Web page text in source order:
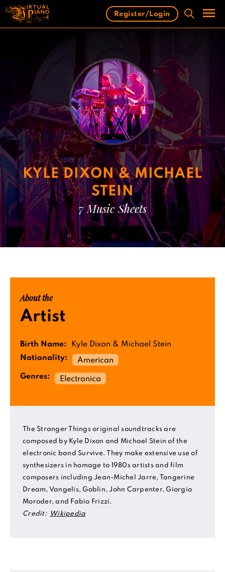
Skip
content
Register/Login
KYLE DIXON & MICHAEL
STEIN
7 Music Sheets
About the
Artist
Birth Name:
Kyle Dixon & Michael Stein
Nationality:
American
Genres:
Electronica
The Stranger Things original soundtracks are
composed by Kyle Dixon and Michael Stein of the
electronic band Survive. They make extensive use of
synthesizers in homage to 1980s artists and film
composers including Jean-Michel Jarre, Tangerine
Dream, Vangelis, Goblin, John Carpenter, Giorgio
Moroder, and Fabio Frizzi.
Credit:
Wikipedia